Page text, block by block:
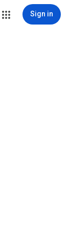
Sign in